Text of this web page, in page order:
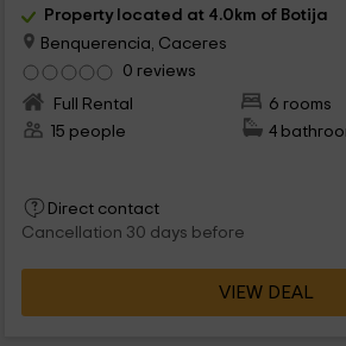
Property located at 4.0km of Botija
Benquerencia, Caceres
0 reviews
Full Rental
6 rooms
15 people
4
Direct contact
Cancellation 30 days before
VIEW DEAL